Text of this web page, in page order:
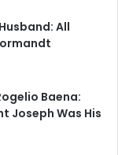
All
Baena:
Joseph Was His